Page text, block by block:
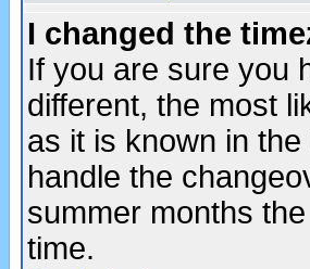
I changed the
If you are sure you
different, the most
as it is known in
handle the
summer months
time.